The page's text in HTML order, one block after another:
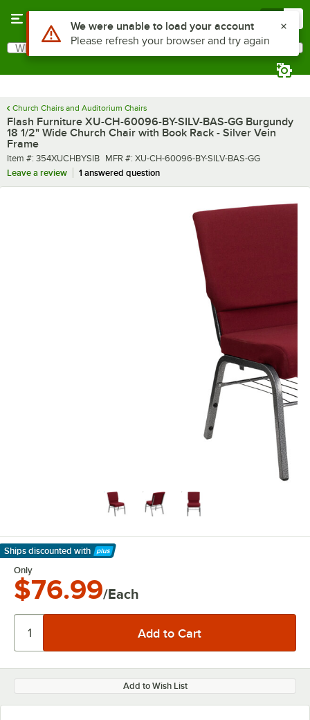
Search
What are you looking for?
Church Chairs and Auditorium Chairs
Flash Furniture XU-CH-60096-BY-SILV-BAS-GG Burgundy
18 1/2" Wide Church Chair with Book Rack - Silver Vein
Frame
Item number
Item #: 354XUCHBYSIB MFR number
MFR #: XU-CH-60096-BY-SILV-BAS-GG
Leave a review
1 answered question
Ships discounted with
Learn More
Only
$76.99/Each
Add to Wish List